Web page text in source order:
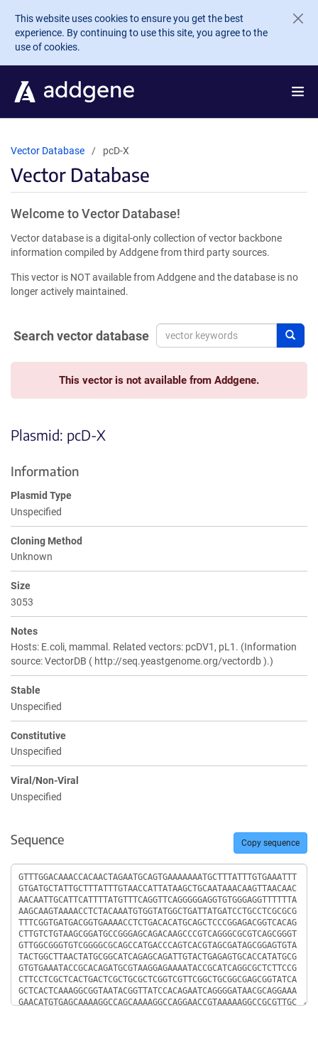
Skip to main content
This website uses cookies to ensure you get the best
experience. By continuing to use this site, you agree to the
use of cookies.
Vector Database pcD-X
Vector Database
Welcome to Vector Database!
Vector database is a digital-only collection of vector backbone
information compiled by Addgene from third party sources.
This vector is NOT available from Addgene and the database is no
longer actively maintained.
Search vector database
This vector is not available from Addgene.
Plasmid: pcD-X
Information
Plasmid Type
Unspecified
Cloning Method
Unknown
Size
3053
Notes
Hosts: E.coli, mammal. Related vectors: pcDV1, pL1. (Information
source: VectorDB ( http://seq.yeastgenome.org/vectordb ).)
Stable
Unspecified
Constitutive
Unspecified
Viral/Non-Viral
Unspecified
Sequence Copy sequence
Sequence